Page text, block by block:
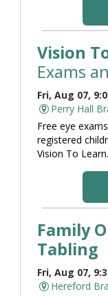
Vision
Exams
Fri, Aug 07,
Perry Hall
Free eye
registered
Vision To Learn.
Family
Tabling
Fri, Aug 07,
Hereford